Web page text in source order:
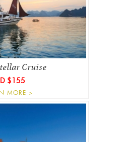
Cruise
$155
MORE >